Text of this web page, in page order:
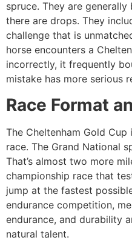
spruce. They are
there are drops. They
challenge that is
horse encounters a
incorrectly, it frequently
mistake has more serious
Race Format
The Cheltenham Gold
race. The Grand National
That’s almost two more
championship race that
jump at the fastest
endurance competition,
endurance, and durability
natural talent.